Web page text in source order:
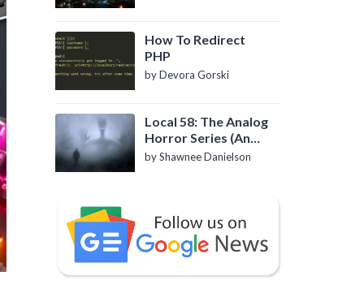
How To Redirect
PHP
by Devora Gorski
Local 58: The Analog
Horror Series (An
Introduction)
by Shawnee Danielson